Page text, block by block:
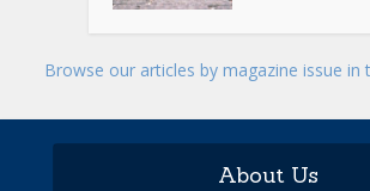
Browse our articles by magazine issue in
About Us